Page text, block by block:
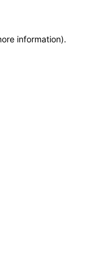
information).